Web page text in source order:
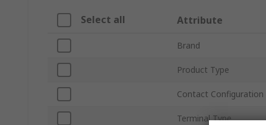
Select all Attribute
Brand
Product Type
Contact Configuration
Terminal Type